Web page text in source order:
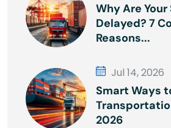
Why Are
Delayed? 7
Reasons...
Jul 14, 2026
Smart Ways
2026